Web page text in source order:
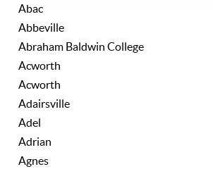
Abac
Abbeville
Abraham Baldwin College
Acworth
Acworth
Adairsville
Adel
Adrian
Agnes